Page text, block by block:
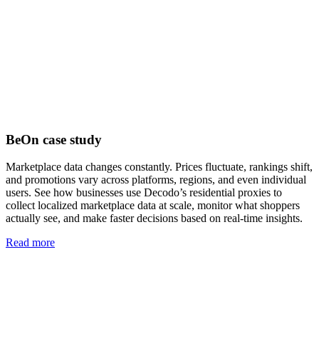
BeOn case study
Marketplace data changes constantly. Prices fluctuate, rankings shift,
and promotions vary across platforms, regions, and even individual
users. See how businesses use Decodo’s residential proxies to
collect localized marketplace data at scale, monitor what shoppers
actually see, and make faster decisions based on real-time insights.
Read more